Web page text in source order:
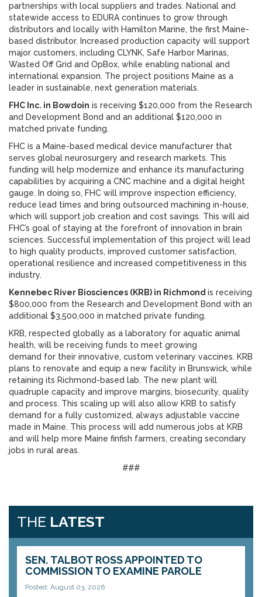
partnerships with local suppliers and trades. National and
statewide access to EDURA continues to grow through
distributors and locally with Hamilton Marine, the first Maine-
based distributor. Increased production capacity will support
major customers, including CLYNK, Safe Harbor Marinas,
Wasted Off Grid and OpBox, while enabling national and
international expansion. The project positions Maine as a
leader in sustainable, next generation materials.
FHC Inc. in Bowdoin is receiving $120,000 from the Research
and Development Bond and an additional $120,000 in
matched private funding.
FHC is a Maine-based medical device manufacturer that
serves global neurosurgery and research markets. This
funding will help modernize and enhance its manufacturing
capabilities by acquiring a CNC machine and a digital height
gauge. In doing so, FHC will improve inspection efficiency,
reduce lead times and bring outsourced machining in-house,
which will support job creation and cost savings. This will aid
FHC’s goal of staying at the forefront of innovation in brain
sciences. Successful implementation of this project will lead
to high quality products, improved customer satisfaction,
operational resilience and increased competitiveness in this
industry.
Kennebec River Biosciences (KRB) in Richmond is receiving
$800,000 from the Research and Development Bond with an
additional $3,500,000 in matched private funding.
KRB, respected globally as a laboratory for aquatic animal
health, will be receiving funds to meet growing
demand for their innovative, custom veterinary vaccines. KRB
plans to renovate and equip a new facility in Brunswick, while
retaining its Richmond-based lab. The new plant will
quadruple capacity and improve margins, biosecurity, quality
and process. This scaling up will also allow KRB to satisfy
demand for a fully customized, always adjustable vaccine
made in Maine. This process will add numerous jobs at KRB
and will help more Maine finfish farmers, creating secondary
jobs in rural areas.
###
THE LATEST
SEN. TALBOT ROSS APPOINTED TO
COMMISSION TO EXAMINE PAROLE
Posted: August 03, 2026